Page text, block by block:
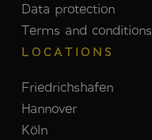
Data protection
Terms and conditions
LOCATIONS
Friedrichshafen
Hannover
Köln